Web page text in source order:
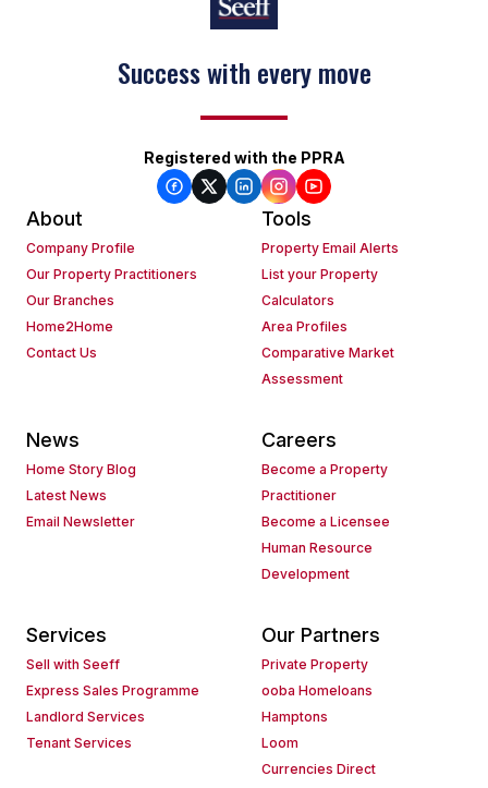
Success with every move
Registered with the PPRA
About
Company Profile
Our Property Practitioners
Our Branches
Home2Home
Contact Us
Tools
Property Email Alerts
List your Property
Calculators
Area Profiles
Comparative Market
Assessment
News
Home Story Blog
Latest News
Email Newsletter
Careers
Become a Property
Practitioner
Become a Licensee
Human Resource
Development
Services
Sell with Seeff
Express Sales Programme
Landlord Services
Tenant Services
Our Partners
Private Property
ooba Homeloans
Hamptons
Loom
Currencies Direct